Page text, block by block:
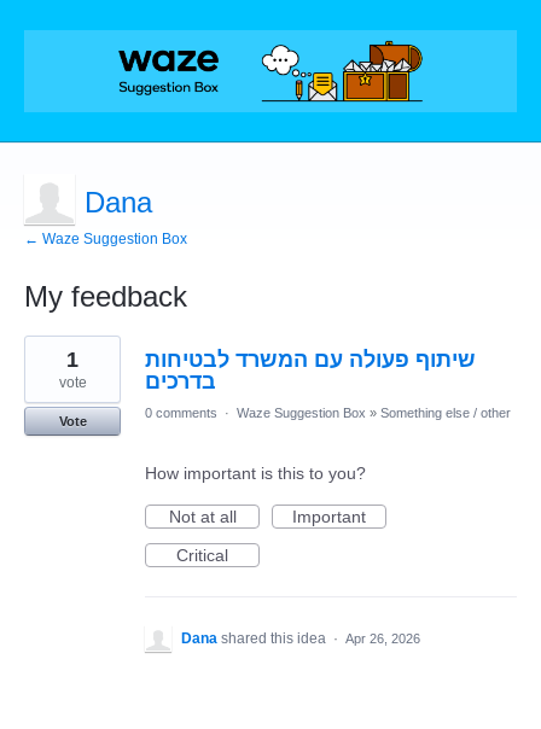
Dana
← Waze Suggestion Box
My feedback
1
found
שיתוף פעולה עם המשרד לבטיחות
בדרכים
1
vote
Vote
0 comments · Waze Suggestion Box » Something else / other
How important is this to you?
Not at all
Important
Critical
Dana shared this idea · Apr 26, 2026